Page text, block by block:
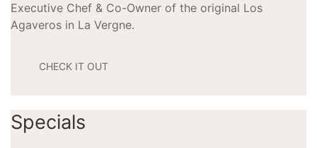
Executive Chef & Co-Owner of the original Los
Agaveros in La Vergne.
CHECK IT OUT
Specials